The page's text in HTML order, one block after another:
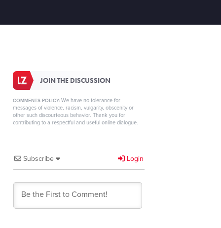
JOIN THE DISCUSSION
COMMENTS POLICY: We have no tolerance for
messages of violence, racism, vulgarity, obscenity or
other such discourteous behavior. Thank you for
contributing to a respectful and useful online dialogue.
Subscribe Login